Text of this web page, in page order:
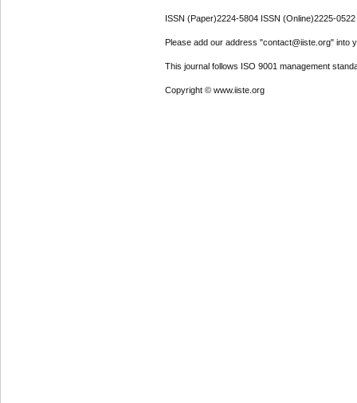
ISSN (Paper)2224-5804 ISSN (Online)2225-0522
Please add our address "contact@iiste.org" into
This journal follows ISO 9001 management
Copyright © www.iiste.org